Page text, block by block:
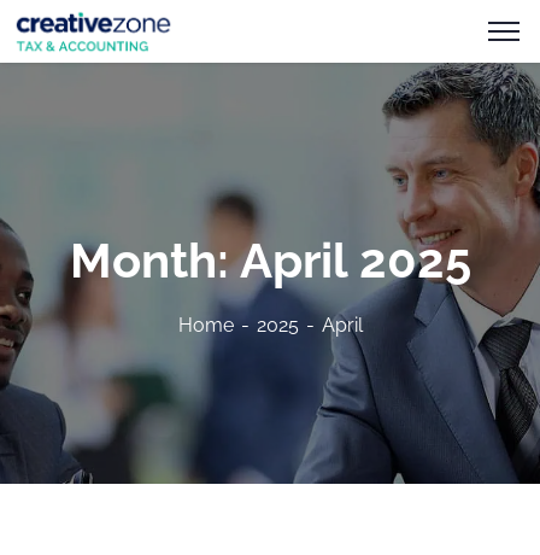
Month:April 2025
Home 2025 April